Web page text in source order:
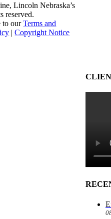
Lincoln Nebraska’s
reserved.
to ourTerms and
|Copyright Notice